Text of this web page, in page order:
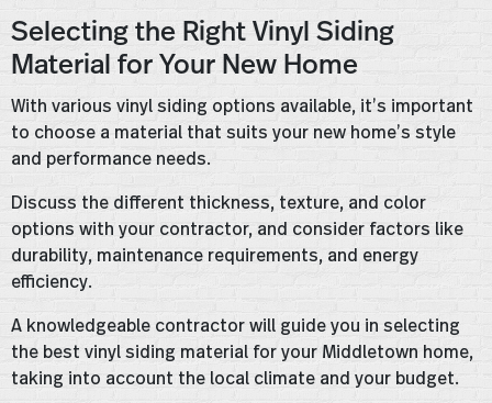
Selecting the Right Vinyl Siding
Material for Your New Home
With various vinyl siding options available, it’s important
to choose a material that suits your new home’s style
and performance needs.
Discuss the different thickness, texture, and color
options with your contractor, and consider factors like
durability, maintenance requirements, and energy
efficiency.
A knowledgeable contractor will guide you in selecting
the best vinyl siding material for your Middletown home,
taking into account the local climate and your budget.